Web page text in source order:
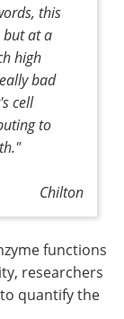
this
but at a
high
bad
cell
to
Chilton
functions
researchers
quantify the